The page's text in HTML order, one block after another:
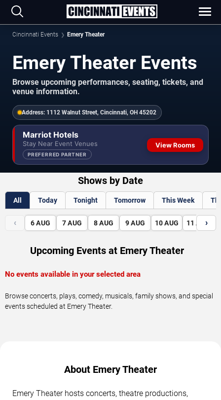
Cincinnati Events Emery Theater
Emery Theater Events
Browse upcoming performances, seating, tickets, and
venue information.
Address: 1112 Walnut Street, Cincinnati, OH 45202
Marriot Hotels
Stay Near Event Venues
PREFERRED PARTNER
View Rooms
Shows by Date
All Today Tonight Tomorrow This Week
‹ 6 AUG 7 AUG 8 AUG 9 AUG 10 AUG 11 AUG
›
Upcoming Events at Emery Theater
No events available in your selected area
Browse concerts, plays, comedy, musicals, family shows, and special
events scheduled at Emery Theater.
About Emery Theater
Emery Theater hosts concerts, theatre productions,